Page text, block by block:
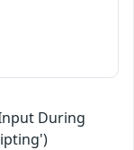
During